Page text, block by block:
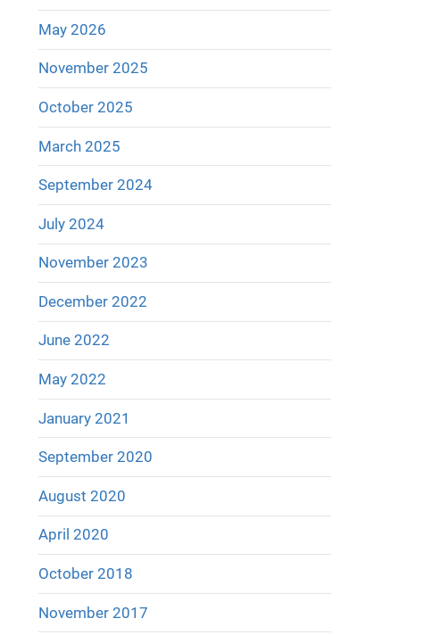
May 2026
November 2025
October 2025
March 2025
September 2024
July 2024
November 2023
December 2022
June 2022
May 2022
January 2021
September 2020
August 2020
April 2020
October 2018
November 2017